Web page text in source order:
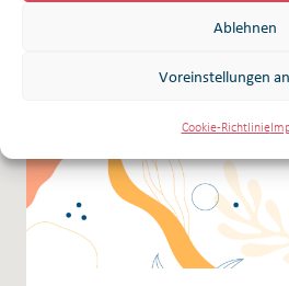
Ablehnen
Voreinstellungen
Cookie-Richtlinie